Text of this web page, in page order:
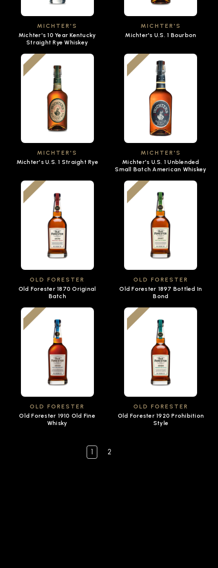
MICHTER'S
Michter's 10 Year Kentucky
Straight Rye Whiskey
MICHTER'S
Michter's U.S. 1 Bourbon
MICHTER'S
Michter's U.S. 1 Straight Rye
MICHTER'S
Michter's U.S. 1 Unblended
Small Batch American Whiskey
OLD FORESTER
Old Forester 1870 Original
Batch
OLD FORESTER
Old Forester 1897 Bottled In
Bond
OLD FORESTER
Old Forester 1910 Old Fine
Whisky
OLD FORESTER
Old Forester 1920 Prohibition
Style
1 2